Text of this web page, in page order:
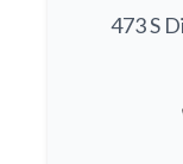
473 S